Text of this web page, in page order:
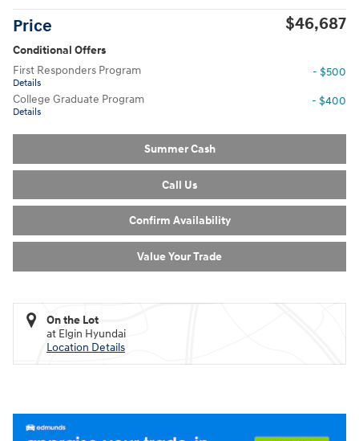
Price $46,687
Conditional Offers
First Responders Program
Details
- $500
College Graduate Program
Details
- $400
Summer Cash
Call Us
Confirm Availability
Value Your Trade
On the Lot
at Elgin Hyundai
Location Details